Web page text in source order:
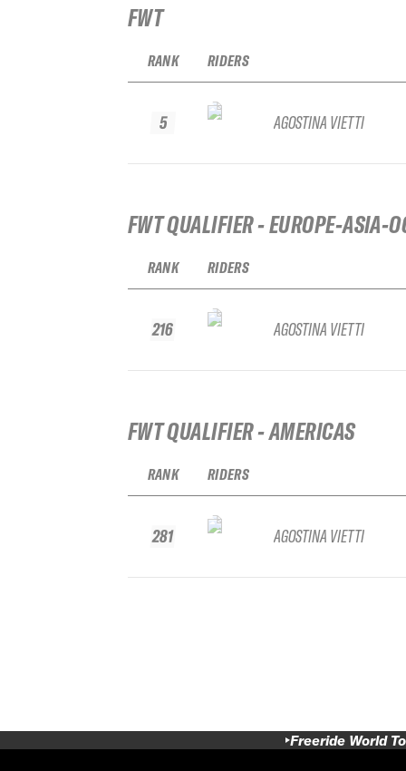
FWT
RANK
5
RIDERS
AGOSTINA VIETTI
FWT QUALIFIER - EUROPE-ASIA-
RANK
216
RIDERS
AGOSTINA VIETTI
FWT QUALIFIER - AMERICAS
RANK
281
RIDERS
AGOSTINA VIETTI
Freeride World